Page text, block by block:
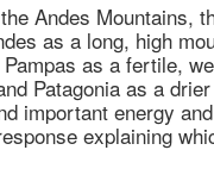
Andes Mountains,
as a long, high
as a fertile,
Patagonia as a
important energy
explaining